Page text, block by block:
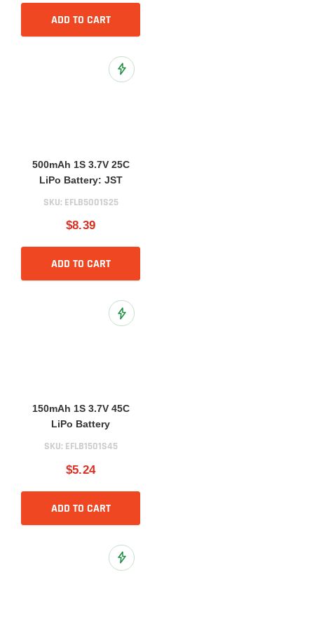
ADD TO CART
Add to Wish List
500mAh 1S 3.7V 25C
LiPo Battery: JST
SKU: EFLB5001S25
$8.39
ADD TO CART
Add to Wish List
150mAh 1S 3.7V 45C
LiPo Battery
SKU: EFLB1501S45
$5.24
ADD TO CART
Add to Wish List